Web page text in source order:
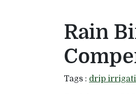
Rain
Tags : drip